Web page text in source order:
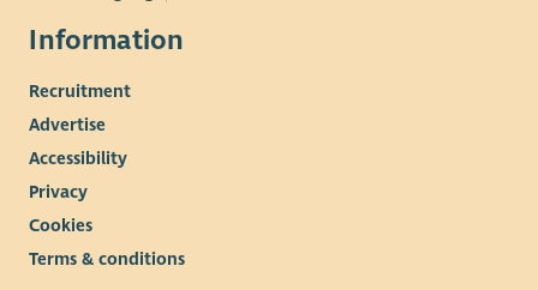
Information
Recruitment
Advertise
Accessibility
Privacy
Cookies
Terms & conditions